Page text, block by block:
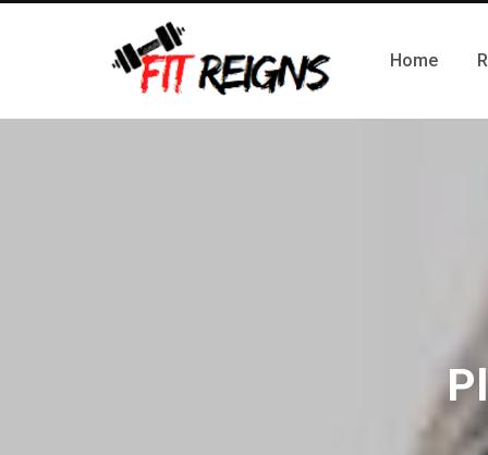
Home